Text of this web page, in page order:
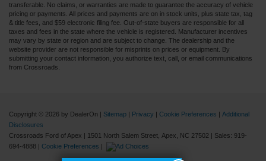
transferable. No claims, or warranties are made to guarantee the accuracy of vehicle
pricing or payments. All prices and payments are on in stock units, plus state tax, tag
& title fees, and $59 electronic filing fee. Out-of-state buyers are responsible for all
taxes and fees in the state where the vehicle is registered. Manufacturer incentives
may vary by state or region and are subject to change. The dealership and the
website provider are not responsible for misprints on prices or equipment. By
submitting your contact information, you authorize text, call, or email communications
from Crossroads.
Copyright © 2026 by DealerOn | Sitemap | Privacy | Cookie Preferences | Additional
Disclosures
Crossroads Ford of Apex | 1501 North Salem Street, Apex, NC 27502 | Sales: 919-
694-4888 | Cookie Preferences |